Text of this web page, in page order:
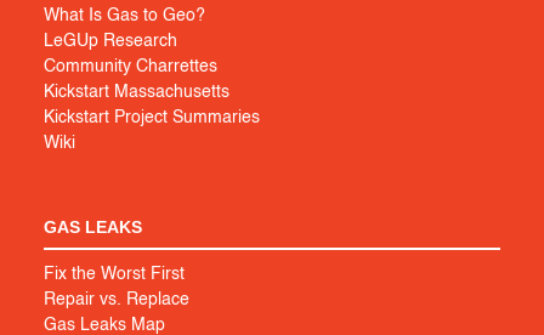
What Is Gas to Geo?
LeGUp Research
Community Charrettes
Kickstart Massachusetts
Kickstart Project Summaries
Wiki
GAS LEAKS
Fix the Worst First
Repair vs. Replace
Gas Leaks Map